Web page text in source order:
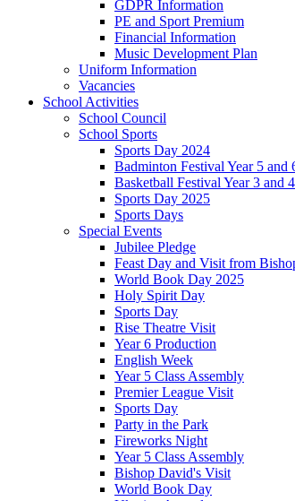
GDPR Information
PE and Sport Premium
Financial Information
Music Development Plan
Uniform Information
Vacancies
School Activities
School Council
School Sports
Sports Day 2024
Badminton Festival Year 5 and
Basketball Festival Year 3 and 4
Sports Day 2025
Sports Days
Special Events
Jubilee Pledge
Feast Day and Visit from
World Book Day 2025
Holy Spirit Day
Sports Day
Rise Theatre Visit
Year 6 Production
English Week
Year 5 Class Assembly
Premier League Visit
Sports Day
Party in the Park
Fireworks Night
Year 5 Class Assembly
Bishop David's Visit
World Book Day